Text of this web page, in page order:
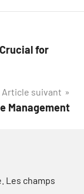
for
Article suivant
Management
Les champs